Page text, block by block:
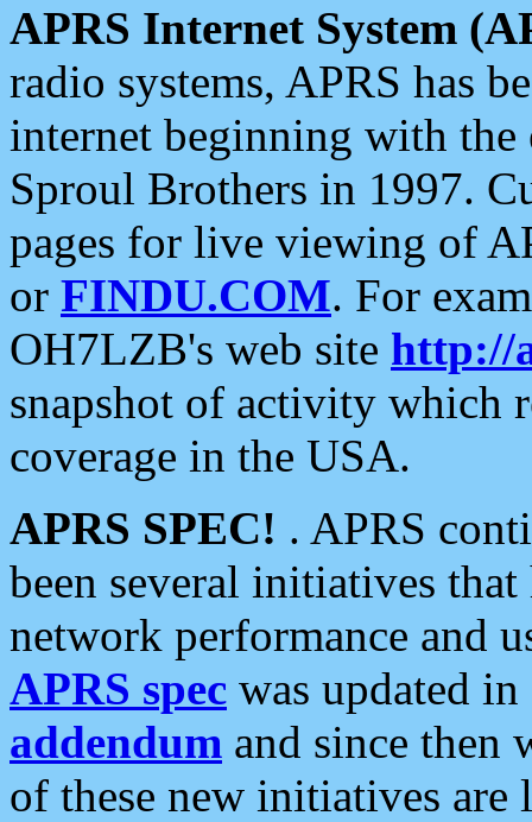
APRS Internet System
radio systems, APRS has
internet beginning with the
Sproul Brothers in 1997.
pages for live viewing of
or FINDU.COM. For
OH7LZB's web site http://
snapshot of activity which
coverage in the USA.
APRS SPEC! . APRS
been several initiatives
network performance and
APRS spec was updated
addendum and since then
of these new initiatives are